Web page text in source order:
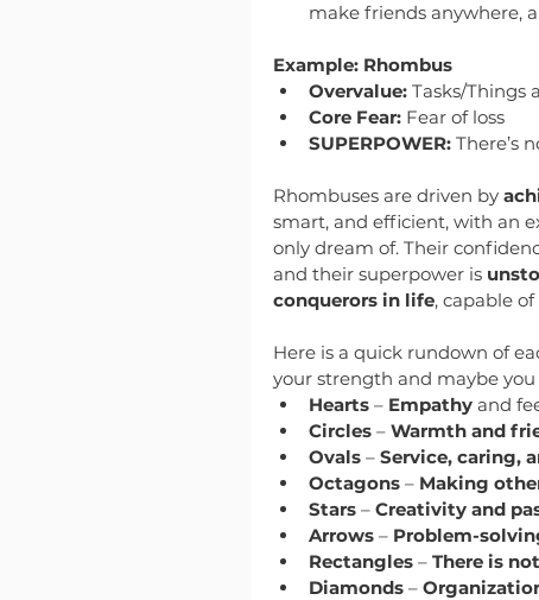
make friends anywhere,
Example: Rhombus
Overvalue: Tasks/Things
Core Fear: Fear of loss
SUPERPOWER: There’s
Rhombuses are driven by
smart, and efficient, with an
only dream of. Their
and their superpower is
conquerors in life, capable
Here is a quick rundown of
your strength and maybe
Hearts – Empathy and
Circles – Warmth and
Ovals – Service, caring,
Octagons – Making
Stars – Creativity and
Arrows – Problem-
Rectangles – There is
Diamonds –